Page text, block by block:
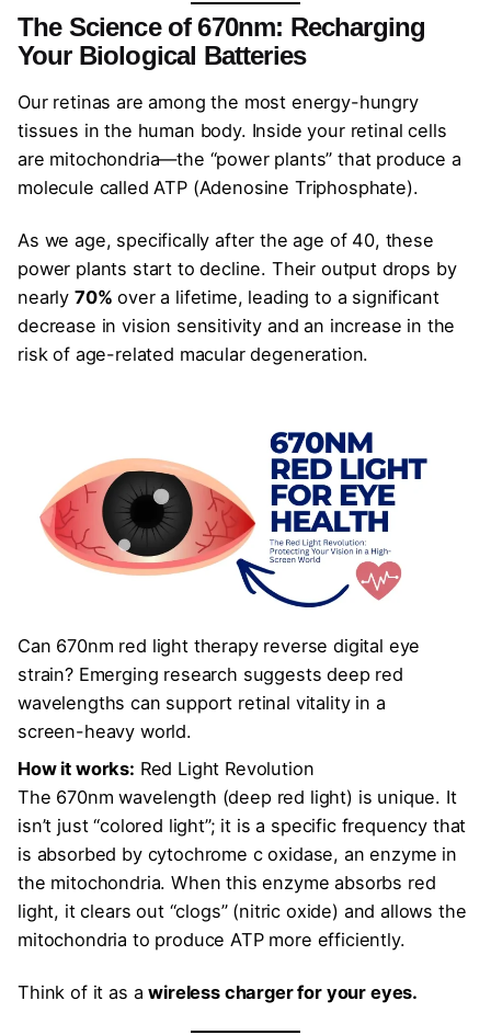
The Science of 670nm: Recharging
Your Biological Batteries
Our retinas are among the most energy-hungry
tissues in the human body. Inside your retinal cells
are mitochondria—the “power plants” that produce a
molecule called ATP (Adenosine Triphosphate).
As we age, specifically after the age of 40, these
power plants start to decline. Their output drops by
nearly 70% over a lifetime, leading to a significant
decrease in vision sensitivity and an increase in the
risk of age-related macular degeneration.
Can 670nm red light therapy reverse digital eye
strain? Emerging research suggests deep red
wavelengths can support retinal vitality in a
screen-heavy world.
How it works: Red Light Revolution
The 670nm wavelength (deep red light) is unique. It
isn’t just “colored light”; it is a specific frequency that
is absorbed by cytochrome c oxidase, an enzyme in
the mitochondria. When this enzyme absorbs red
light, it clears out “clogs” (nitric oxide) and allows the
mitochondria to produce ATP more efficiently.
Think of it as awireless charger for your eyes.